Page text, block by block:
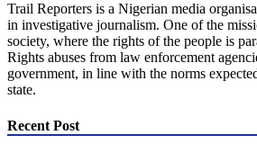
Trail Reporters is a Nigerian media
in investigative journalism. One of the
society, where the rights of the people is
Rights abuses from law enforcement
government, in line with the norms
state.
Recent Post